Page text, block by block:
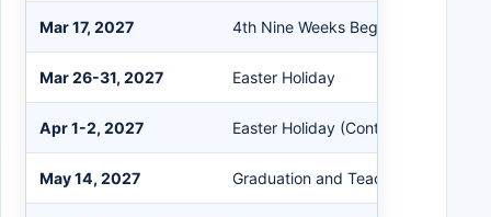
Mar 17, 2027 4th Nine Weeks Begins
Mar 26-31, 2027 Easter Holiday
Apr 1-2, 2027 Easter Holiday (Continued)
May 14, 2027 Graduation and Teacher Work Day